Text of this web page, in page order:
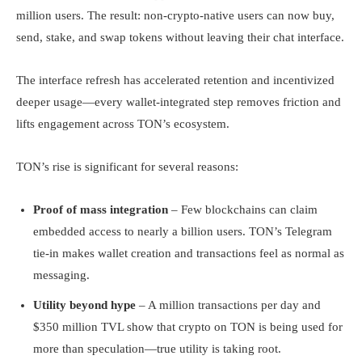
million users. The result: non-crypto-native users can now buy,
send, stake, and swap tokens without leaving their chat interface.
The interface refresh has accelerated retention and incentivized
deeper usage—every wallet-integrated step removes friction and
lifts engagement across TON’s ecosystem.
TON’s rise is significant for several reasons:
Proof of mass integration – Few blockchains can claim
embedded access to nearly a billion users. TON’s Telegram
tie-in makes wallet creation and transactions feel as normal as
messaging.
Utility beyond hype – A million transactions per day and
$350 million TVL show that crypto on TON is being used for
more than speculation—true utility is taking root.